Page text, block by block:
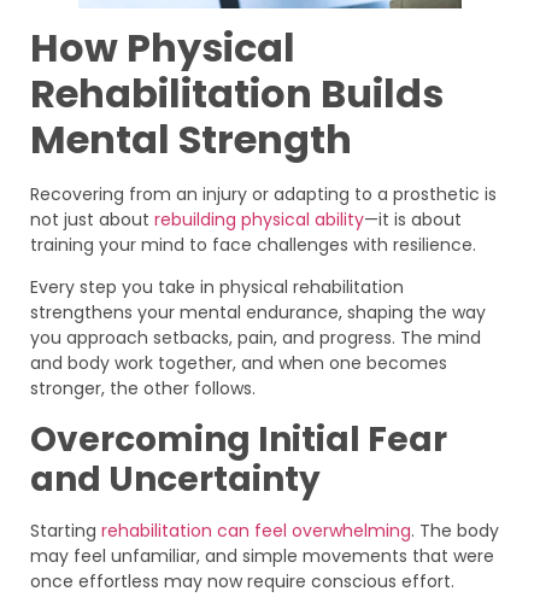
How Physical
Rehabilitation Builds
Mental Strength
Recovering from an injury or adapting to a prosthetic is
not just about rebuilding physical ability—it is about
training your mind to face challenges with resilience.
Every step you take in physical rehabilitation
strengthens your mental endurance, shaping the way
you approach setbacks, pain, and progress. The mind
and body work together, and when one becomes
stronger, the other follows.
Overcoming Initial Fear
and Uncertainty
Starting rehabilitation can feel overwhelming. The body
may feel unfamiliar, and simple movements that were
once effortless may now require conscious effort.